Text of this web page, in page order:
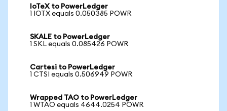
IoTeX to PowerLedger
1 IOTX equals 0.050385 POWR
SKALE to PowerLedger
1 SKL equals 0.085426 POWR
Cartesi to PowerLedger
1 CTSI equals 0.506949 POWR
Wrapped TAO to PowerLedger
1 WTAO equals 4644.0254 POWR